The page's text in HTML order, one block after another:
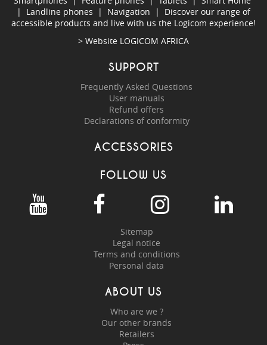
| Landline phones | Navigation | Discover our range of
accessible products and live with us the Logicom experience!
> Website LOGICOM AFRICA
SUPPORT
Frequently Asked Questions
User manuals
Refund offers
Declarations of conformity
ACCESSORIES
FOLLOW US
Sitemap
Legal notice
Terms and conditions
Personal data
ABOUT US
Who are we ?
Our other brands
Retailers